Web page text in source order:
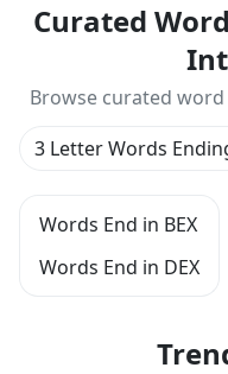
Curated
Browse curated
Words End in BEX
Words End in DEX
3 Letter Words